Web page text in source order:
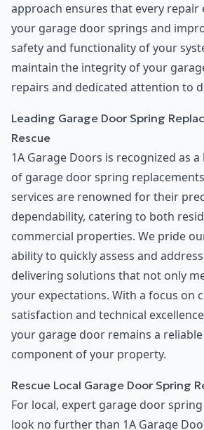
approach ensures that every repair
your garage door springs and
safety and functionality of your
maintain the integrity of your
repairs and dedicated attention to
Leading Garage Door Spring
Rescue
1A Garage Doors is recognized as
of garage door spring
services are renowned for their
dependability, catering to both
commercial properties. We pride
ability to quickly assess and
delivering solutions that not only
your expectations. With a focus on
satisfaction and technical
your garage door remains a
component of your property.
Rescue Local Garage Door Spring
For local, expert garage door
look no further than 1A Garage